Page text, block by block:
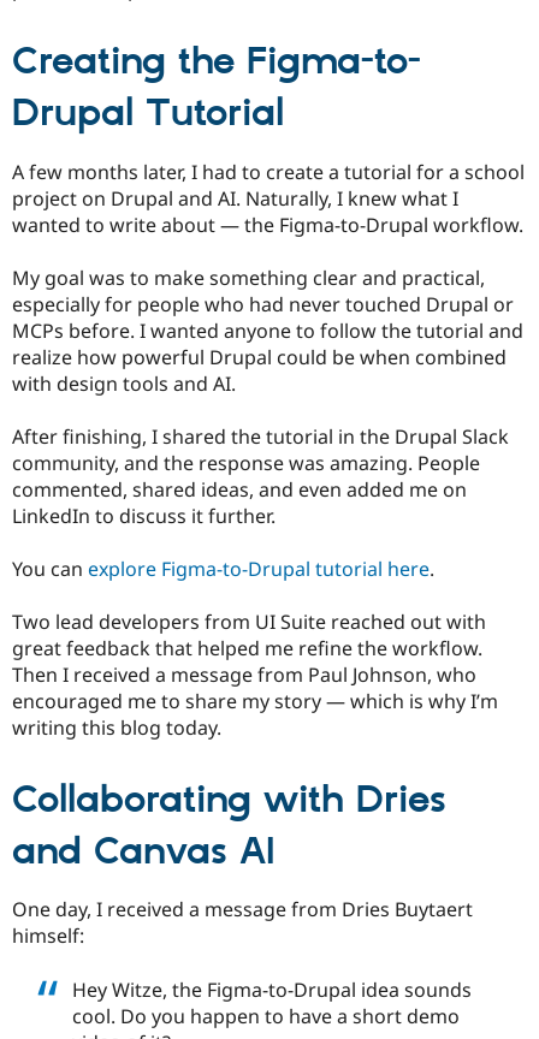
Creating the Figma-to-
Drupal Tutorial
A few months later, I had to create a tutorial for a school
project on Drupal and AI. Naturally, I knew what I
wanted to write about — the Figma-to-Drupal workflow.
My goal was to make something clear and practical,
especially for people who had never touched Drupal or
MCPs before. I wanted anyone to follow the tutorial and
realize how powerful Drupal could be when combined
with design tools and AI.
After finishing, I shared the tutorial in the Drupal Slack
community, and the response was amazing. People
commented, shared ideas, and even added me on
LinkedIn to discuss it further.
You can explore Figma-to-Drupal tutorial here.
Two lead developers from UI Suite reached out with
great feedback that helped me refine the workflow.
Then I received a message from Paul Johnson, who
encouraged me to share my story — which is why I’m
writing this blog today.
Collaborating with Dries
and Canvas AI
One day, I received a message from Dries Buytaert
himself:
Hey Witze, the Figma-to-Drupal idea sounds
cool. Do you happen to have a short demo